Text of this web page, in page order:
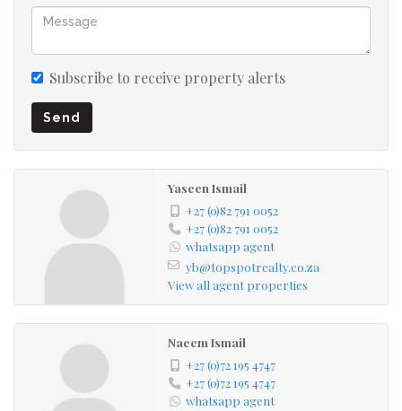
Subscribe to receive property alerts
Send
Yaseen Ismail
+27 (0)82 791 0052
+27 (0)82 791 0052
whatsapp agent
yb@topspotrealty.co.za
View all agent properties
Naeem Ismail
+27 (0)72 195 4747
+27 (0)72 195 4747
whatsapp agent